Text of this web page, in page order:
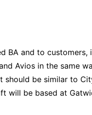
BA and to
Avios in the same
should be similar to
will be based at